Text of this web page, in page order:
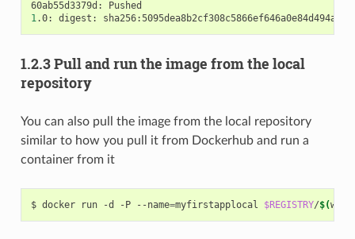
1.0: digest:
1.2.3 Pull and run the image from the local
repository
You can also pull the image from the local repository
similar to how you pull it from Dockerhub and run a
container from it
$ docker run -d -P --name=myfirstapplocal $REGISTRY/$(